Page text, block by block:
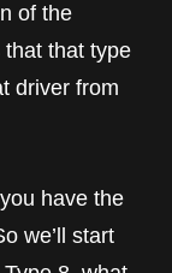
of the
that type
driver from
have the
we’ll start